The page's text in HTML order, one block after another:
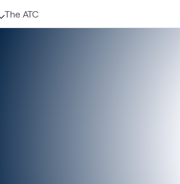
The ATC